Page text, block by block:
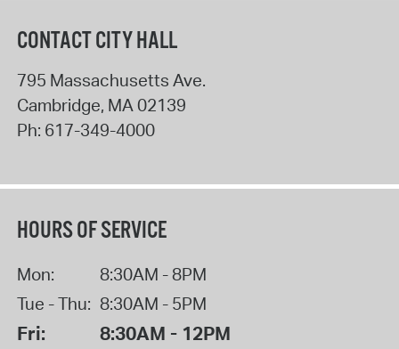
CONTACT CITY HALL
795 Massachusetts Ave.
Cambridge, MA02139
Ph: 617-349-4000
HOURS OF SERVICE
Mon:
8:30AM - 8PM
Tue - Thu: 8:30AM - 5PM
Fri: 8:30AM - 12PM